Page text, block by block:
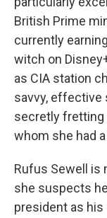
British Prime
currently
witch on
as CIA station
savvy, effective
secretly fretting
whom she had
Rufus Sewell is
she suspects
president as his